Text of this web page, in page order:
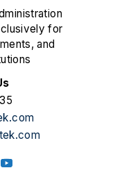
for
and